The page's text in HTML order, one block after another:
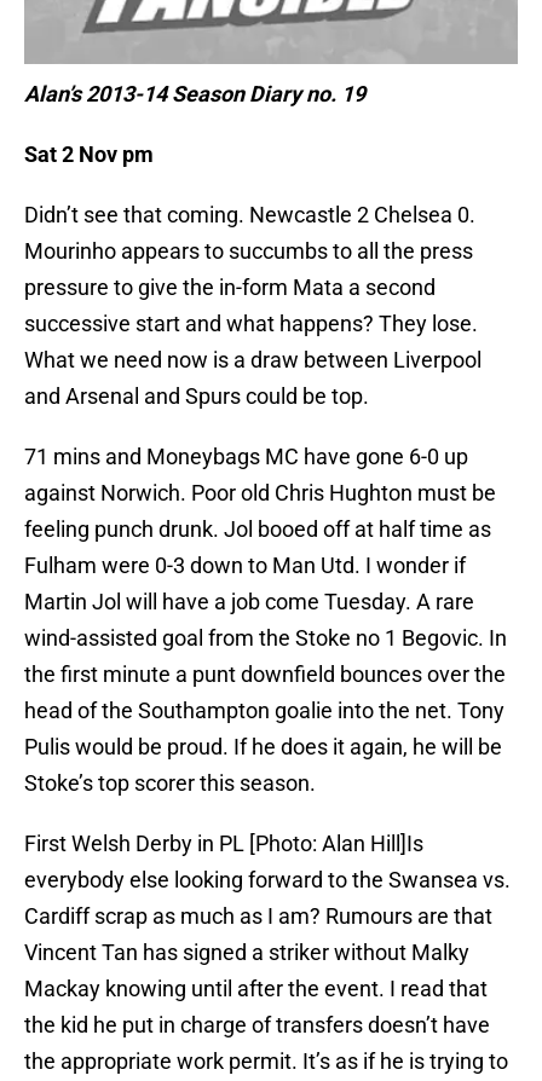
Alan’s 2013-14 Season Diary no. 19
Sat 2 Nov pm
Didn’t see that coming. Newcastle 2 Chelsea 0.
Mourinho appears to succumbs to all the press
pressure to give the in-form Mata a second
successive start and what happens? They lose.
What we need now is a draw between Liverpool
and Arsenal and Spurs could be top.
71 mins and Moneybags MC have gone 6-0 up
against Norwich. Poor old Chris Hughton must be
feeling punch drunk. Jol booed off at half time as
Fulham were 0-3 down to Man Utd. I wonder if
Martin Jol will have a job come Tuesday. A rare
wind-assisted goal from the Stoke no 1 Begovic. In
the first minute a punt downfield bounces over the
head of the Southampton goalie into the net. Tony
Pulis would be proud. If he does it again, he will be
Stoke’s top scorer this season.
First Welsh Derby in PL [Photo: Alan Hill]Is
everybody else looking forward to the Swansea vs.
Cardiff scrap as much as I am? Rumours are that
Vincent Tan has signed a striker without Malky
Mackay knowing until after the event. I read that
the kid he put in charge of transfers doesn’t have
the appropriate work permit. It’s as if he is trying to